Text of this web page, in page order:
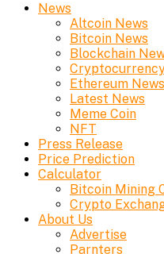
News
Altcoin News
Bitcoin News
Blockchain
Ethereum News
Latest News
Meme Coin
NFT
Press Release
Price Prediction
Calculator
Bitcoin Mining
Crypto
About Us
Advertise
Parnters